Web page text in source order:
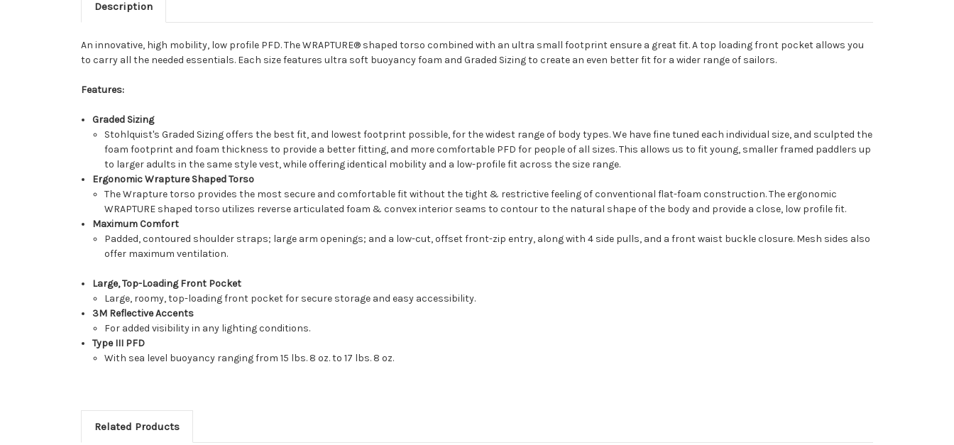
Description
An innovative, high mobility, low profile PFD. The WRAPTURE® shaped torso combined with an ultra small footprint ensure a great fit. A top loading front pocket allows you
to carry all the needed essentials. Each size features ultra soft buoyancy foam and Graded Sizing to create an even better fit for a wider range of sailors.
Features:
Graded Sizing
Stohlquist's Graded Sizing offers the best fit, and lowest footprint possible, for the widest range of body types. We have fine tuned each individual size, and sculpted the
foam footprint and foam thickness to provide a better fitting, and more comfortable PFD for people of all sizes. This allows us to fit young, smaller framed paddlers up
to larger adults in the same style vest, while offering identical mobility and a low-profile fit across the size range.
Ergonomic Wrapture Shaped Torso
The Wrapture torso provides the most secure and comfortable fit without the tight & restrictive feeling of conventional flat-foam construction. The ergonomic
WRAPTURE shaped torso utilizes reverse articulated foam & convex interior seams to contour to the natural shape of the body and provide a close, low profile fit.
Maximum Comfort
Padded, contoured shoulder straps; large arm openings; and a low-cut, offset front-zip entry, along with 4 side pulls, and a front waist buckle closure. Mesh sides also
offer maximum ventilation.
Large, Top-Loading Front Pocket
Large, roomy, top-loading front pocket for secure storage and easy accessibility.
3M Reflective Accents
For added visibility in any lighting conditions.
Type III PFD
With sea level buoyancy ranging from 15 lbs. 8 oz. to 17 lbs. 8 oz.
Related Products